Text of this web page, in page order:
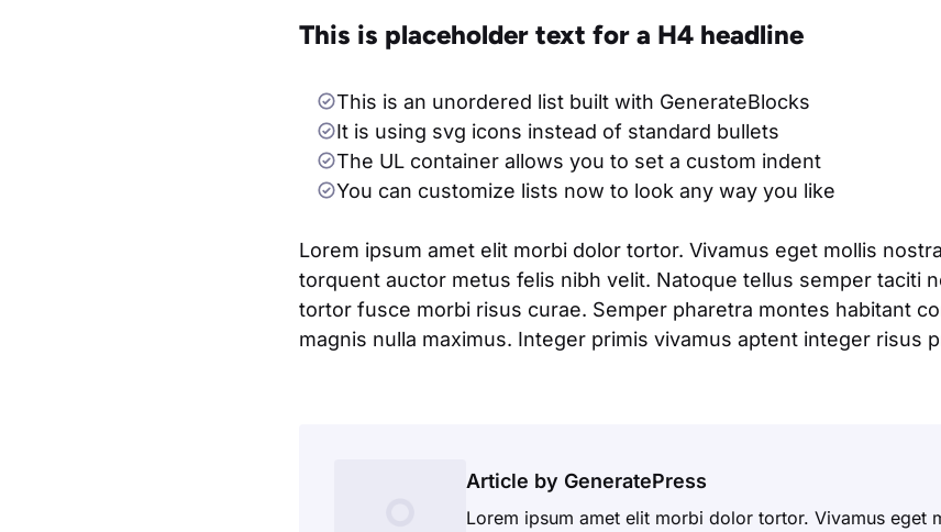
This is placeholder text for a H4 headline
This is an unordered list built with GenerateBlocks
It is using svg icons instead of standard bullets
The UL container allows you to set a custom indent
You can customize lists now to look any way you like
Lorem ipsum amet elit morbi dolor tortor. Vivamus eget mollis
torquent auctor metus felis nibh velit. Natoque tellus semper taciti
tortor fusce morbi risus curae. Semper pharetra montes habitant
magnis nulla maximus. Integer primis vivamus aptent integer risus
Article by GeneratePress
Lorem ipsum amet elit morbi dolor tortor. Vivamus eget